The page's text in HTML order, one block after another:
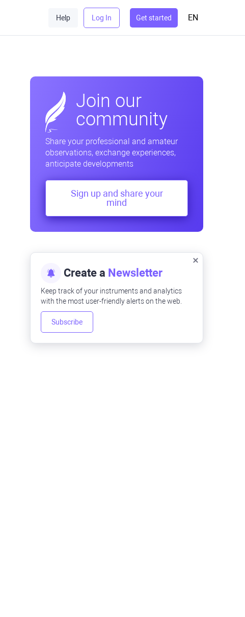
Help Log In Get started EN
Join our
community
Share your professional and amateur
observations, exchange experiences,
anticipate developments
Sign up and share your
mind
Create a Newsletter
Keep track of your instruments and analytics
with the most user-friendly alerts on the web.
Subscribe